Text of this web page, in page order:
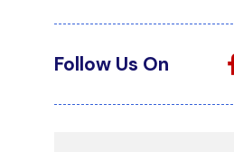
Follow Us On